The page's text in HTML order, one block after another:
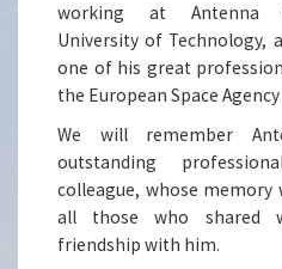
working at Antenna
University of Technology,
one of his great
the European Space Agency
We will remember
outstanding
colleague, whose
all those who shared
friendship with him.